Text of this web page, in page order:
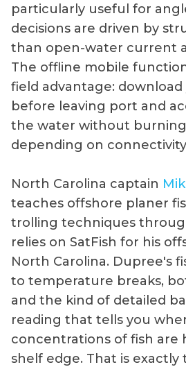
particularly useful for
decisions are driven by
than open-water current
The offline mobile
field advantage:
before leaving port and
the water without
depending on
North Carolina captain
teaches offshore planer
trolling techniques
relies on SatFish for his
North Carolina. Dupree's
to temperature breaks,
and the kind of detailed
reading that tells you
concentrations of fish are
shelf edge. That is exactly